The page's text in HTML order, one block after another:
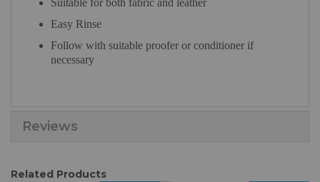
Suitable for both fabric and leather
Easy Rinse
Follow with suitable proofer or conditioner if
necessary
Reviews
Related Products